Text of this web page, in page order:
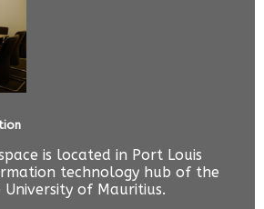
is located in Port Louis
technology hub of the
of Mauritius.